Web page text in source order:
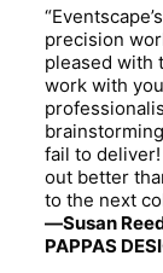
precision
pleased with
work with
fail to
out better
to the next
—Susan
PAPPAS